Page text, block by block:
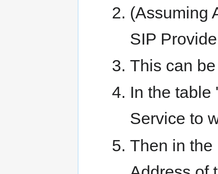
(Assuming
SIP
This can
In the table
Service to
Then in the